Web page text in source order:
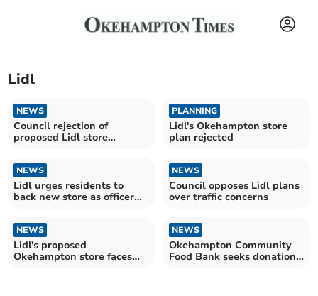
Lidl
NEWS
Council rejection of
proposed Lidl store
PLANNING
Lidl's Okehampton store
plan rejected
NEWS
Lidl urges residents to
back new store as officer
NEWS
Council opposes Lidl plans
over traffic concerns
NEWS
Lidl's proposed
Okehampton store faces
NEWS
Okehampton Community
Food Bank seeks donations